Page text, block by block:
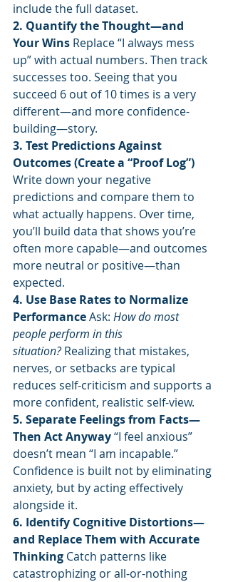
include the full dataset.
2. Quantify the Thought—and
Your Wins Replace “I always mess
up” with actual numbers. Then track
successes too. Seeing that you
succeed 6 out of 10 times is a very
different—and more confidence-
building—story.
3. Test Predictions Against
Outcomes (Create a “Proof Log”)
Write down your negative
predictions and compare them to
what actually happens. Over time,
you’ll build data that shows you’re
often more capable—and outcomes
more neutral or positive—than
expected.
4. Use Base Rates to Normalize
Performance Ask: How do most
people perform in this
situation? Realizing that mistakes,
nerves, or setbacks are typical
reduces self-criticism and supports a
more confident, realistic self-view.
5. Separate Feelings from Facts—
Then Act Anyway “I feel anxious”
doesn’t mean “I am incapable.”
Confidence is built not by eliminating
anxiety, but by acting effectively
alongside it.
6. Identify Cognitive Distortions—
and Replace Them with Accurate
Thinking Catch patterns like
catastrophizing or all-or-nothing